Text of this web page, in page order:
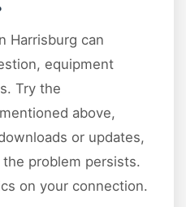
Harrisburg can
equipment
Try the
above,
or updates,
problem persists.
on your connection.